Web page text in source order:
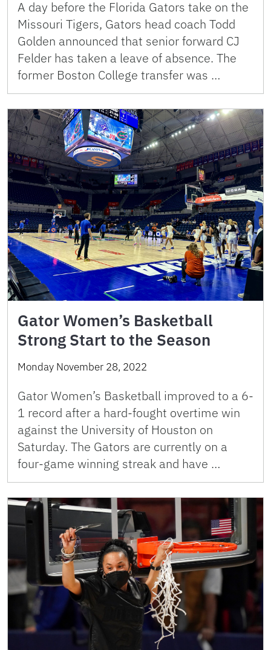
A day before the Florida Gators take on the
Missouri Tigers, Gators head coach Todd
Golden announced that senior forward CJ
Felder has taken a leave of absence. The
former Boston College transfer was …
Gator Women’s Basketball
Strong Start to the Season
Monday November 28, 2022
Gator Women’s Basketball improved to a 6-
1 record after a hard-fought overtime win
against the University of Houston on
Saturday. The Gators are currently on a
four-game winning streak and have …